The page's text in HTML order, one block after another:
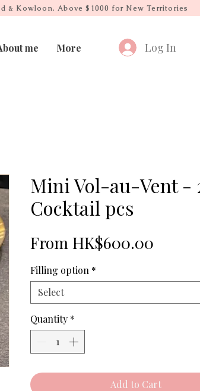
& Kowloon. Above $1000 for New Territories
me More Log In
Mini Vol-au-Vent -
Cocktail pcs
From HK$600.00
Filling option *
Select
Quantity *
Add to Cart